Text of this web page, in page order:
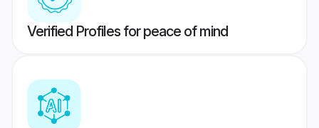
Verified Profiles for peace of mind